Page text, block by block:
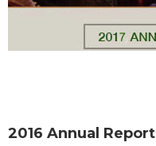
2016 Annual Report